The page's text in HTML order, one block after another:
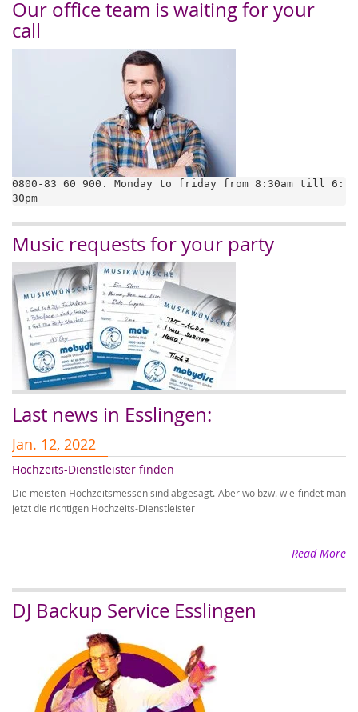
Our office team is waiting for your
call
0800-83 60 900. Monday to friday from 8:30am till 6:
30pm
Music requests for your party
Last news in Esslingen:
Jan. 12, 2022
Hochzeits-Dienstleister finden
Die meisten Hochzeitsmessen sind abgesagt. Aber wo bzw. wie findet man
jetzt die richtigen Hochzeits-Dienstleister
Read More
DJ Backup Service Esslingen